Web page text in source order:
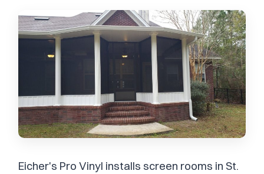
Eicher's Pro Vinyl installs screen rooms in St.